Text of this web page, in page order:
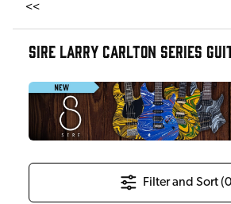
<<
SIRE LARRY CARLTON SERIES
Filter and Sort (0